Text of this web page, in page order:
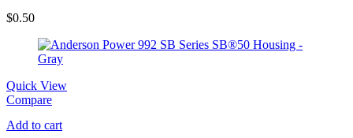
$0.50
Quick View
Compare
Add to cart